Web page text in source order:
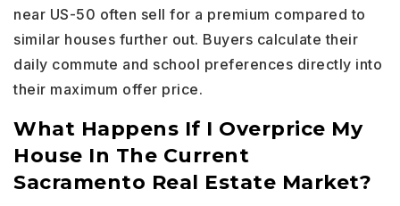
near US-50 often sell for a premium compared to
similar houses further out. Buyers calculate their
daily commute and school preferences directly into
their maximum offer price.
What Happens If I Overprice My
House In The Current
Sacramento Real Estate Market?